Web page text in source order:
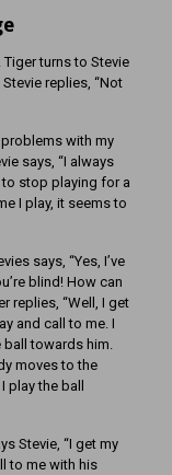
turns to Stevie
replies, “Not
with my
says, “I always
stop playing for a
I play, it seems to
says, “Yes, I’ve
blind! How can
replies, “Well, I get
and call to me. I
towards him.
moves to the
the ball
Stevie, “I get my
to me with his